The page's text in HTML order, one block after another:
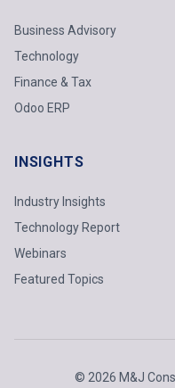
Business Advisory
Technology
Finance & Tax
Odoo ERP
INSIGHTS
Industry Insights
Technology Report
Webinars
Featured Topics
© 2026 M&J